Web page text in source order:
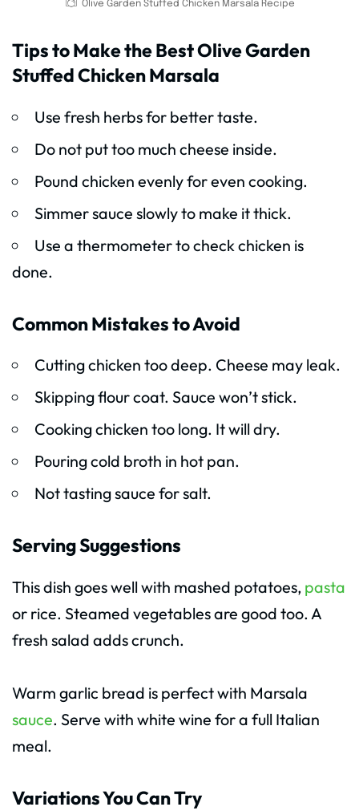
Olive Garden Stuffed Chicken Marsala Recipe
Tips to Make the Best Olive Garden
Stuffed Chicken Marsala
Use fresh herbs for better taste.
Do not put too much cheese inside.
Pound chicken evenly for even cooking.
Simmer sauce slowly to make it thick.
Use a thermometer to check chicken is
done.
Common Mistakes to Avoid
Cutting chicken too deep. Cheese may leak.
Skipping flour coat. Sauce won’t stick.
Cooking chicken too long. It will dry.
Pouring cold broth in hot pan.
Not tasting sauce for salt.
Serving Suggestions
This dish goes well with mashed potatoes, pasta
or rice. Steamed vegetables are good too. A
fresh salad adds crunch.
Warm garlic bread is perfect with Marsala
sauce. Serve with white wine for a full Italian
meal.
Variations You Can Try